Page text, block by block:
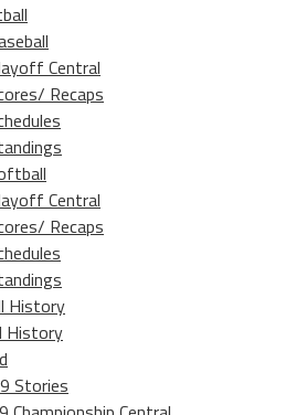
Central
Recaps
Central
Recaps
History
History
Stories